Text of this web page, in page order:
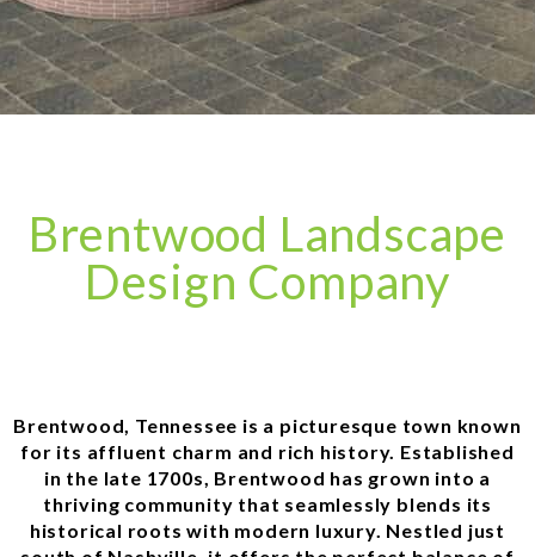
Brentwood Landscape
Design Company
Brentwood, Tennessee is a picturesque town known
for its affluent charm and rich history. Established
in the late 1700s, Brentwood has grown into a
thriving community that seamlessly blends its
historical roots with modern luxury. Nestled just